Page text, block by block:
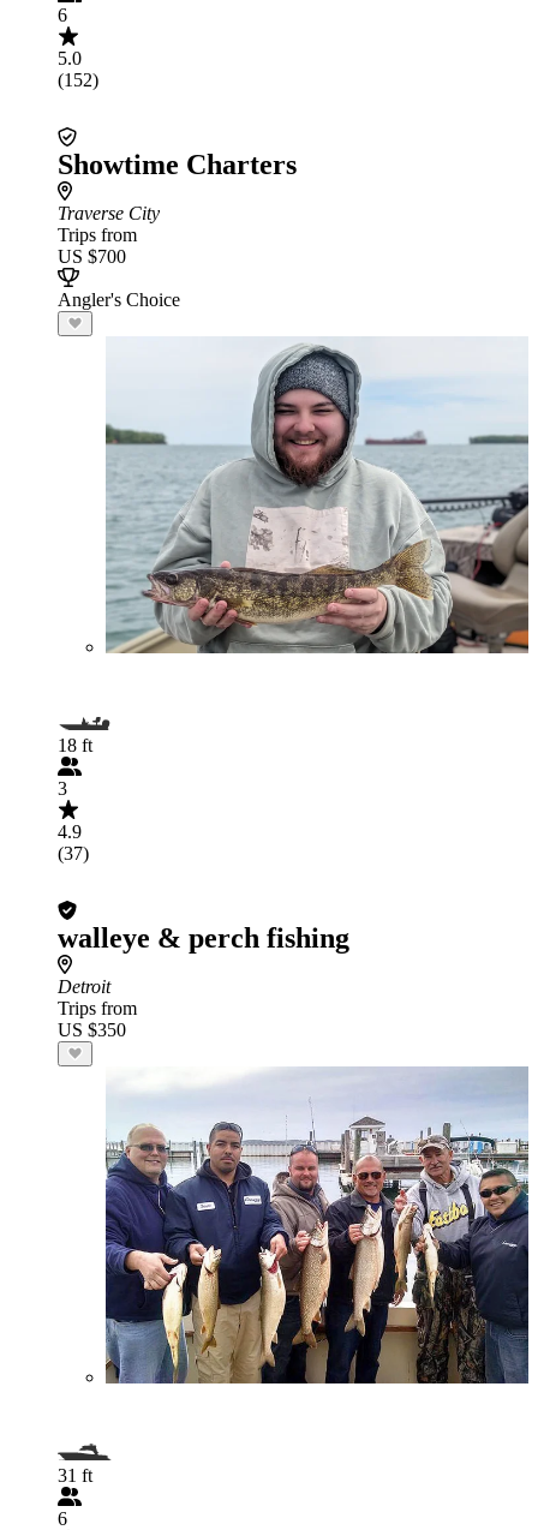
6
5.0
(152)
Showtime Charters
Traverse City
Trips from
US $700
Angler's Choice
18 ft
3
4.9
(37)
walleye & perch fishing
Detroit
Trips from
US $350
31 ft
6